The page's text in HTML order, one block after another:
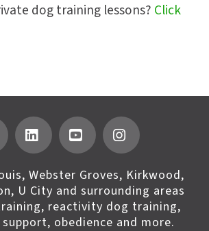
dog training lessons? Click
LinkedInYouTubeInstagram
Webster Groves, Kirkwood,
U City and surrounding areas
reactivity dog training,
obedience and more.